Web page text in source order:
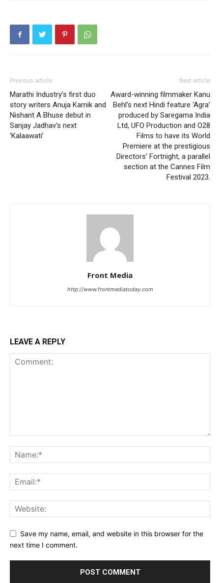
Previous article
Marathi Industry’s first duo
story writers Anuja Karnik and
Nishant A Bhuse debut in
Sanjay Jadhav’s next
‘Kalaawati’
Next article
Award-winning filmmaker Kanu
Behl’s next Hindi feature ‘Agra’
produced by Saregama India
Ltd, UFO Production and O28
Films to have its World
Premiere at the prestigious
Directors’ Fortnight, a parallel
section at the Cannes Film
Festival 2023.
Front Media
http://www.frontmediatoday.com
LEAVE A REPLY
Save my name, email, and website in this browser for the
next time I comment.